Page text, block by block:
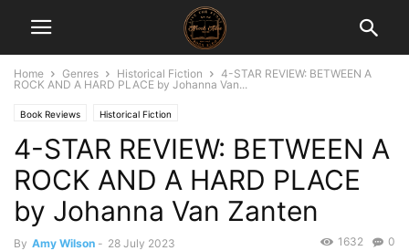
Home Genres Historical Fiction
4-STAR REVIEW: BETWEEN A
ROCK AND A HARD PLACE by Johanna Van...
Book Reviews Historical Fiction
4-STAR REVIEW: BETWEEN A
ROCK AND A HARD PLACE
by Johanna Van Zanten
By Amy Wilson - 28 July 2023 0
1632